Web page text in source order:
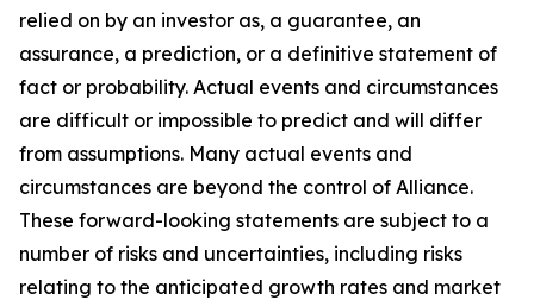
relied on by an investor as, a guarantee, an
assurance, a prediction, or a definitive statement of
fact or probability. Actual events and circumstances
are difficult or impossible to predict and will differ
from assumptions. Many actual events and
circumstances are beyond the control of Alliance.
These forward-looking statements are subject to a
number of risks and uncertainties, including risks
relating to the anticipated growth rates and market